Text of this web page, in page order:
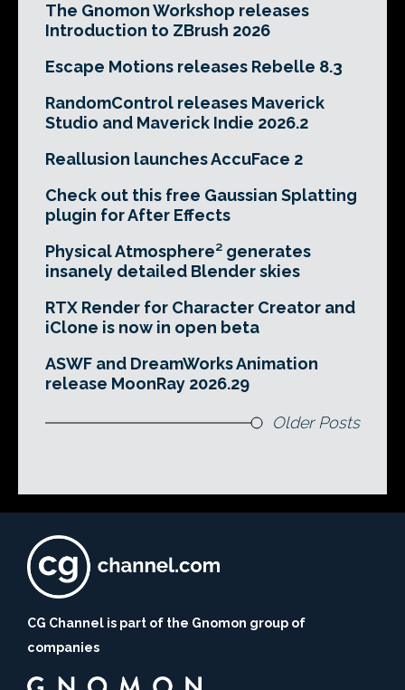
The Gnomon Workshop releases
Introduction to ZBrush 2026
Escape Motions releases Rebelle 8.3
RandomControl releases Maverick
Studio and Maverick Indie 2026.2
Reallusion launches AccuFace 2
Check out this free Gaussian Splatting
plugin for After Effects
Physical Atmosphere² generates
insanely detailed Blender skies
RTX Render for Character Creator and
iClone is now in open beta
ASWF and DreamWorks Animation
release MoonRay 2026.29
Older Posts
CG Channel is part of the Gnomon group of
companies